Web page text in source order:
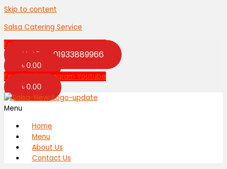
Skip to content
Salsa Catering Service
Facebook
Hotline: 01933889966
৳ 0.00
Facebook Instagram Youtube
৳ 0.00
Menu
Home
Menu
About Us
Contact Us